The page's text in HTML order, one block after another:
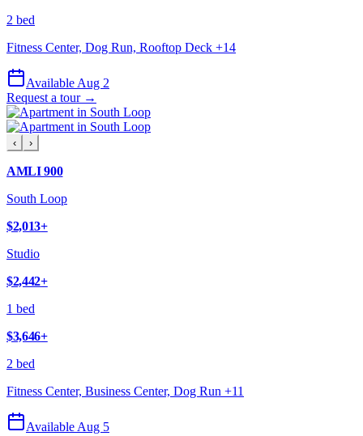
2 bed
Fitness Center, Dog Run, Rooftop Deck +14
Available Aug 2
Request a tour →
‹ ›
AMLI 900
South Loop
$2,013+
Studio
$2,442+
1 bed
$3,646+
2 bed
Fitness Center, Business Center, Dog Run +11
Available Aug 5